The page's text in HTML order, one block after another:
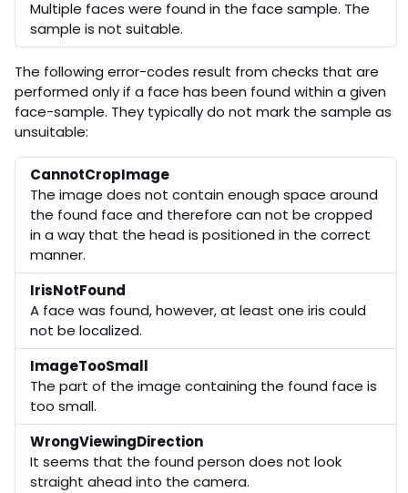
Multiple faces were found in the face sample. The
sample is not suitable.
The following error-codes result from checks that are
performed only if a face has been found within a given
face-sample. They typically do not mark the sample as
unsuitable:
CannotCropImage
The image does not contain enough space around
the found face and therefore can not be cropped
in a way that the head is positioned in the correct
manner.
IrisNotFound
A face was found, however, at least one iris could
not be localized.
ImageTooSmall
The part of the image containing the found face is
too small.
WrongViewingDirection
It seems that the found person does not look
straight ahead into the camera.